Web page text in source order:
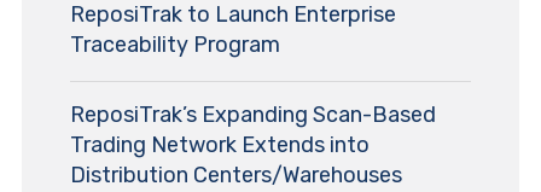
ReposiTrak to Launch Enterprise
Traceability Program
ReposiTrak’s Expanding Scan-Based
Trading Network Extends into
Distribution Centers/Warehouses